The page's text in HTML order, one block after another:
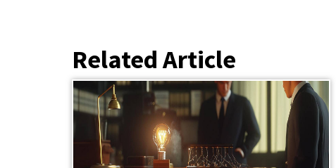
Related Article